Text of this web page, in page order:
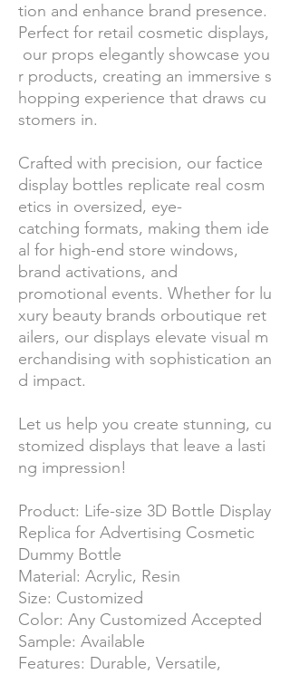
tion and enhance brand presence.
Perfect for retail cosmetic displays,
our props elegantly showcase you
r products, creating an immersive s
hopping experience that draws cu
stomers in.
Crafted with precision, our factice
display bottles replicate real cosm
etics in oversized, eye-
catching formats, making them ide
al for high-end store windows,
brand activations, and
promotional events. Whether for lu
xury beauty brands orboutique ret
ailers, our displays elevate visual m
erchandising with sophistication an
d impact.
Let us help you create stunning, cu
stomized displays that leave a lasti
ng impression!
Product: Life-size 3D Bottle Display
Replica for Advertising Cosmetic
Dummy Bottle
Material: Acrylic, Resin
Size: Customized
Color: Any Customized Accepted
Sample: Available
Features: Durable, Versatile,